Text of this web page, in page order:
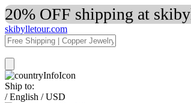
20% OFF shipping at
skibylletour.com
Ship to:
/ English / USD